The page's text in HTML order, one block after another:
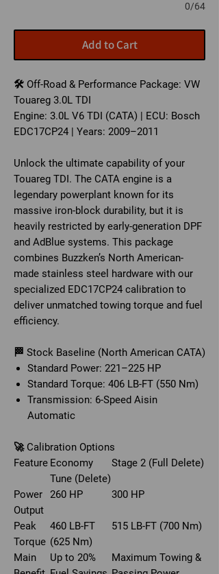
0/64
Add to Cart
🛠️ Off-Road & Performance Package: VW
Touareg 3.0L TDI
Engine: 3.0L V6 TDI (CATA) | ECU: Bosch
EDC17CP24 | Years: 2009–2011
Unlock the ultimate capability of your
Touareg TDI. The CATA engine is a
legendary powerplant known for its
massive iron-block durability, but it is
heavily restricted by early-generation DPF
and AdBlue systems. This package
combines Buzzken’s North American-
made stainless steel hardware with our
specialized EDC17CP24 calibration to
deliver unmatched towing torque and fuel
efficiency.
🏁 Stock Baseline (North American CATA)
Standard Power: 221–225 HP
Standard Torque: 406 LB-FT (550 Nm)
Transmission: 6-Speed Aisin
Automatic
🚀 Calibration Options
Feature Economy
Tune (Delete)
Stage 2 (Full Delete)
Power
Output
260 HP 300 HP
Peak
Torque
460 LB-FT
(625 Nm)
515 LB-FT (700 Nm)
Main
Up to 20%
Maximum Towing &